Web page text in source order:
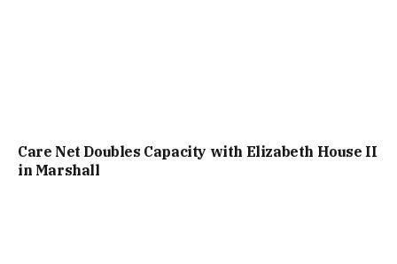
Care Net Doubles Capacity with Elizabeth House II
in Marshall